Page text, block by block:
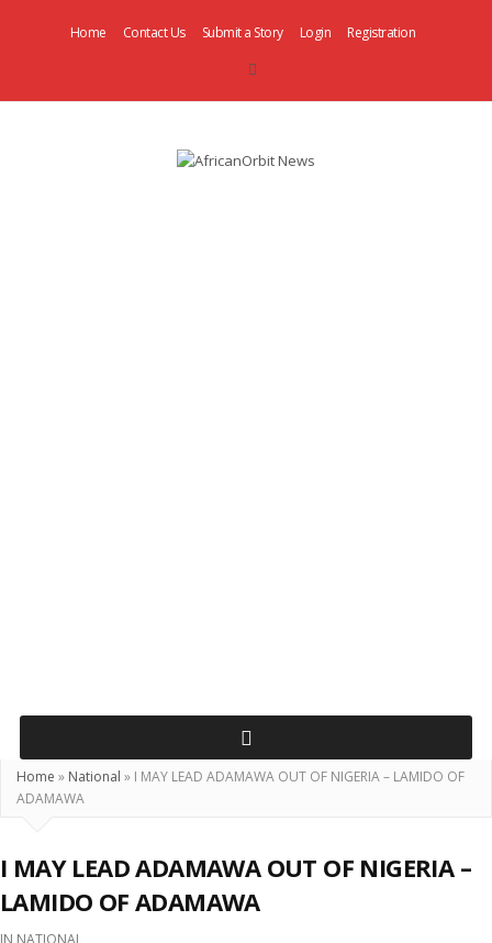
Home Contact Us Submit a Story Login Registration
Home » National » I MAY LEAD ADAMAWA OUT OF NIGERIA – LAMIDO OF
ADAMAWA
I MAY LEAD ADAMAWA OUT OF NIGERIA –
LAMIDO OF ADAMAWA
IN NATIONAL